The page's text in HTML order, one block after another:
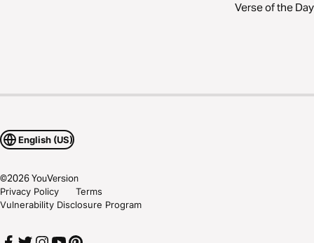
Verse of the Day
English (US)
©2026YouVersion
Privacy Policy
Terms
Vulnerability Disclosure Program